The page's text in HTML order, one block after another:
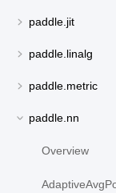
paddle.jit
paddle.linalg
paddle.metric
paddle.nn
Overview